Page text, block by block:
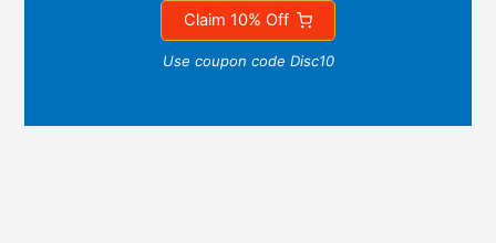
Claim 10% Off
Use coupon code Disc10